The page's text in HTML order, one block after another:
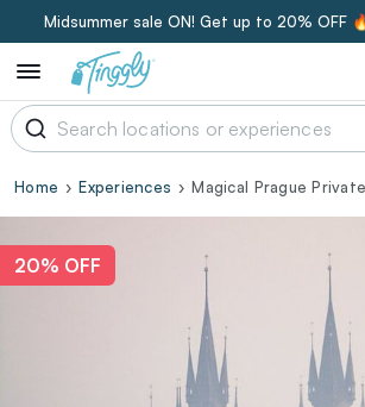
Midsummer sale ON! Get up to 20% OFF
Home Experiences Magical Prague
20% OFF